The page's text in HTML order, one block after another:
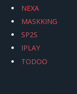
NEXA
MASKKING
SP2S
IPLAY
TODOO